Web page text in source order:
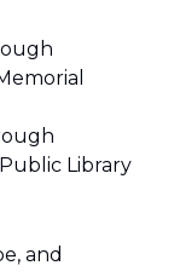
Library